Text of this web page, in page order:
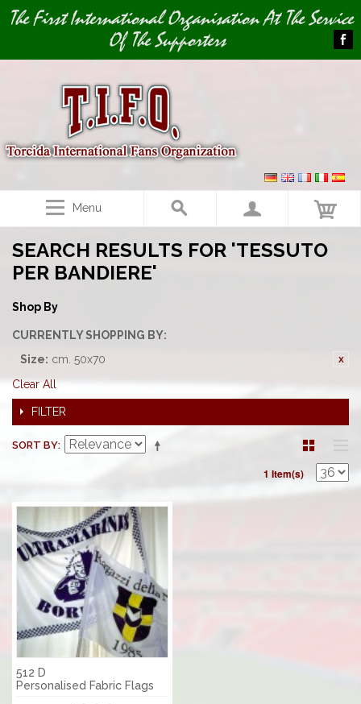
Image 01
The First International Organisation At The Service
Of The Supporters
Menu
SEARCH RESULTS FOR 'TESSUTO
PER BANDIERE'
Shop By
CURRENTLY SHOPPING BY:
Size: cm. 50x70
Clear All
FILTER
SORT BY
1 Item(s)
512 D
Personalised Fabric Flags